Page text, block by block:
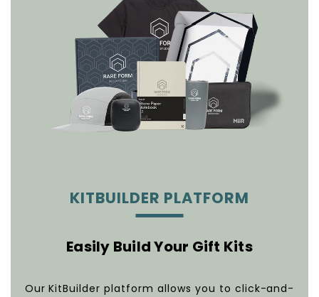
KITBUILDER PLATFORM
Easily Build Your Gift Kits
Our KitBuilder platform allows you to click-and-